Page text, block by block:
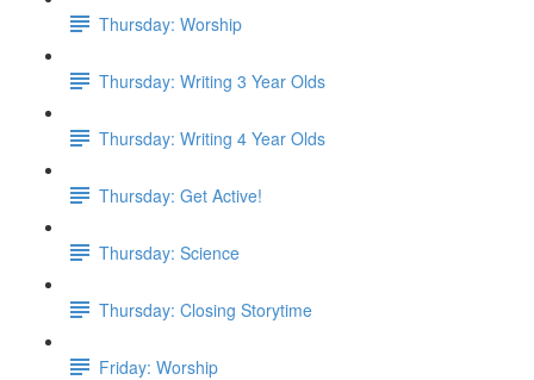
Thursday: Worship
Thursday: Writing 3 Year Olds
Thursday: Writing 4 Year Olds
Thursday: Get Active!
Thursday: Science
Thursday: Closing Storytime
Friday: Worship